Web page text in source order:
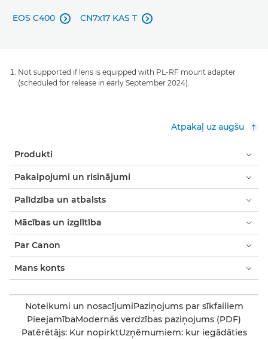
EOS C400  CN7x17 KAS T 
Not supported if lens is equipped with PL-RF mount adapter
(scheduled for release in early September 2024).
Atpakaļ uz augšu
Produkti
Pakalpojumi un risinājumi
Palīdzība un atbalsts
Mācības un izglītība
Par Canon
Mans konts
Noteikumi un nosacījumiPaziņojums par sīkfailiem
PieejamībaModernās verdzības paziņojums (PDF)
Patērētājs: Kur nopirktUzņēmumiem: kur iegādāties